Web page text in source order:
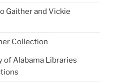
Gaither and Vickie
Collection
of Alabama Libraries